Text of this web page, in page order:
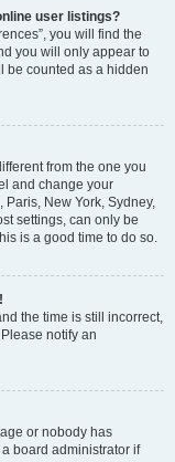
user listings?
you will find the
you will only appear to
be counted as a hidden
from the one you
and change your
New York, Sydney,
settings, can only be
is a good time to do so.
the time is still incorrect,
notify an
or nobody has
board administrator if